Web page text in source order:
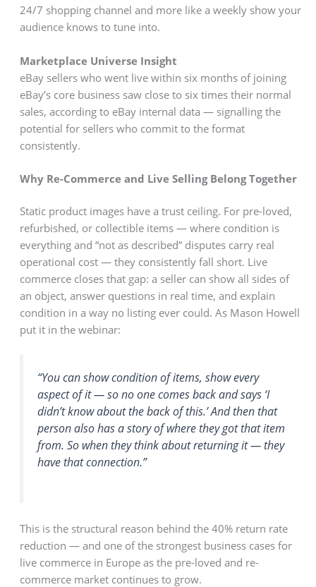
24/7 shopping channel and more like a weekly show your
audience knows to tune into.
Marketplace Universe Insight
eBay sellers who went live within six months of joining
eBay’s core business saw close to six times their normal
sales, according to eBay internal data — signalling the
potential for sellers who commit to the format
consistently.
Why Re-Commerce and Live Selling Belong Together
Static product images have a trust ceiling. For pre-loved,
refurbished, or collectible items — where condition is
everything and “not as described” disputes carry real
operational cost — they consistently fall short. Live
commerce closes that gap: a seller can show all sides of
an object, answer questions in real time, and explain
condition in a way no listing ever could. As Mason Howell
put it in the webinar:
“You can show condition of items, show every
aspect of it — so no one comes back and says ‘I
didn’t know about the back of this.’ And then that
person also has a story of where they got that item
from. So when they think about returning it — they
have that connection.”
This is the structural reason behind the 40% return rate
reduction — and one of the strongest business cases for
live commerce in Europe as the pre-loved and re-
commerce market continues to grow.